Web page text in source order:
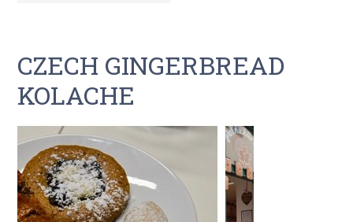
CZECH GINGERBREAD
KOLACHE